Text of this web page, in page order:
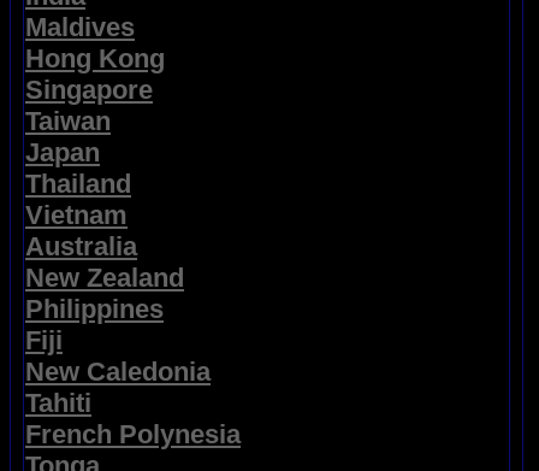
Maldives
Hong Kong
Singapore
Taiwan
Japan
Thailand
Vietnam
Australia
New Zealand
Philippines
Fiji
New Caledonia
Tahiti
French Polynesia